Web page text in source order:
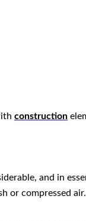
construction
and in
or compressed air.